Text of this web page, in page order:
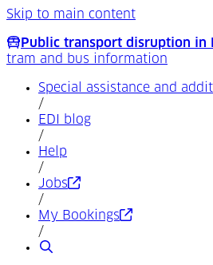
Skip to main content
Public transport disruption in
tram and bus information
Special assistance and
/
EDI blog
/
Help
/
Jobs(Opens in a new tab)
/
My Bookings(Opens in a
/
Search